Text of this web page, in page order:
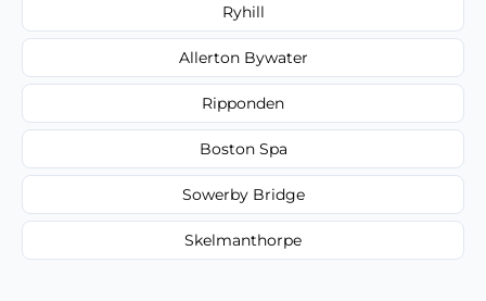
Ryhill
Allerton Bywater
Ripponden
Boston Spa
Sowerby Bridge
Skelmanthorpe